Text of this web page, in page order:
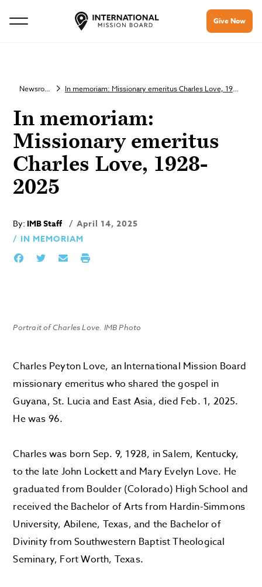
Give Now
Newsroom In memoriam: Missionary emeritus Charles Love, 1928-2025
In memoriam:
Missionary emeritus
Charles Love, 1928-
2025
By: IMB Staff
April 14, 2025
IN MEMORIAM
Portrait of Charles Love. IMB Photo
Charles Peyton Love, an International Mission Board
missionary emeritus who shared the gospel in
Guyana, St. Lucia and East Asia, died Feb. 1, 2025.
He was 96.
Charles was born Sep. 9, 1928, in Salem, Kentucky,
to the late John Lockett and Mary Evelyn Love. He
graduated from Boulder (Colorado) High School and
received the Bachelor of Arts from Hardin-Simmons
University, Abilene, Texas, and the Bachelor of
Divinity from Southwestern Baptist Theological
Seminary, Fort Worth, Texas.